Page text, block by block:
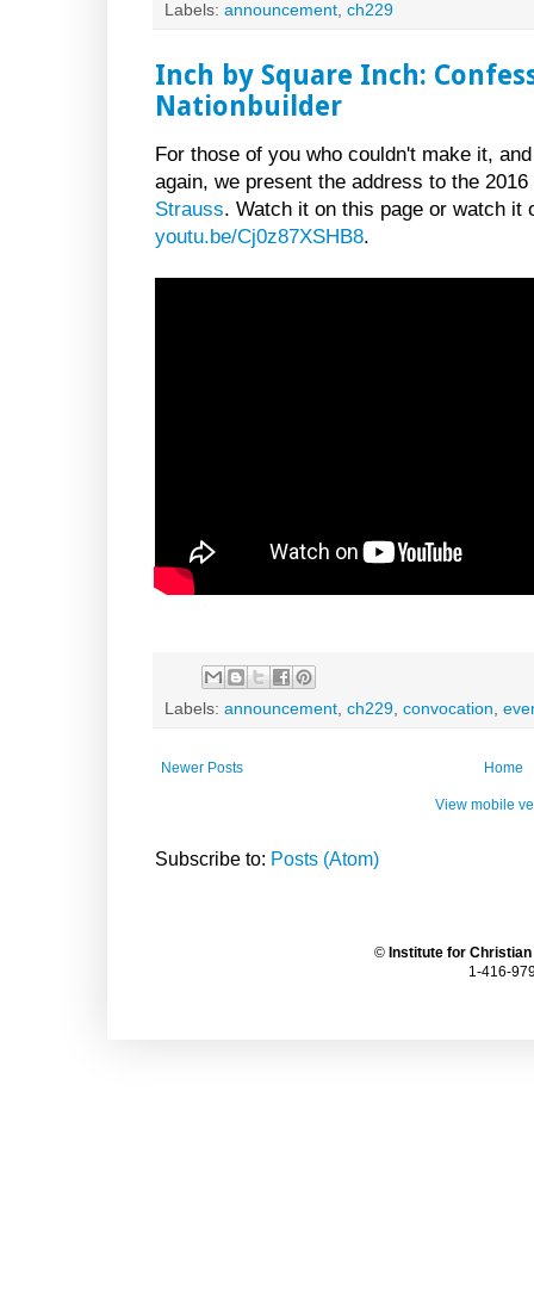
Labels: announcement ch229
Inch by Square Inch:
Nationbuilder
For those of you who couldn't make it,
again, we present the address to the
Strauss. Watch it on this page or watch it
youtu.be/Cj0z87XSHB8.
Labels: announcement ch229 convocation
Newer Posts Home
View mobile
Subscribe to: Posts (Atom)
© Institute for
1-416-